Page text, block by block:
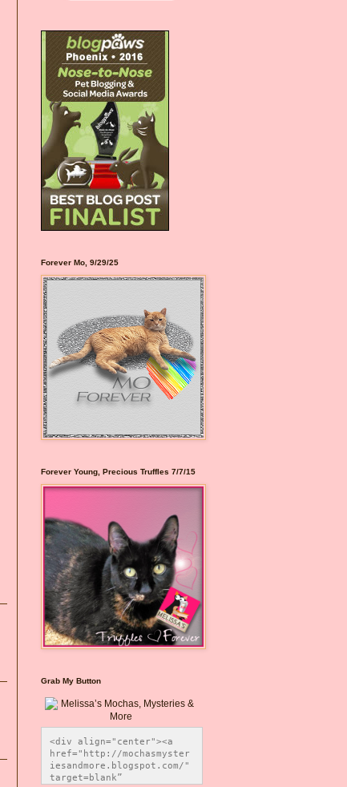
Forever Mo, 9/29/25
Forever Young, Precious Truffles 7/7/15
Grab My Button
<div align="center"><a
href="http://mochasmyster
iesandmore.blogspot.com/"
target=blank”